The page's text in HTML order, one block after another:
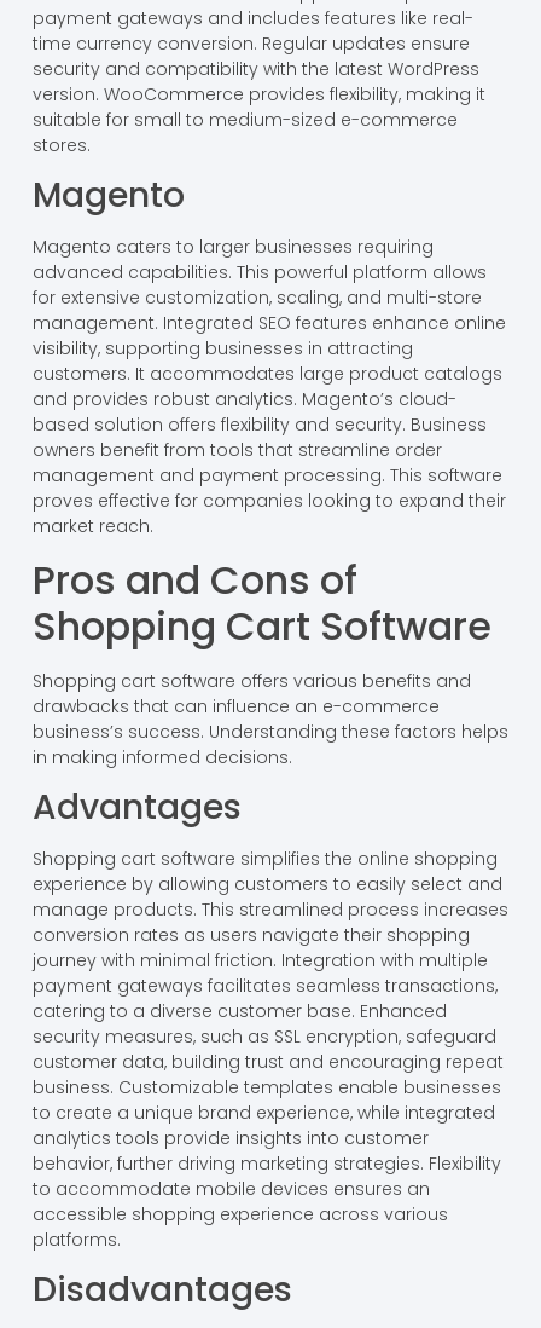
payment gateways and includes features like real-
time currency conversion. Regular updates ensure
security and compatibility with the latest WordPress
version. WooCommerce provides flexibility, making it
suitable for small to medium-sized e-commerce
stores.
Magento
Magento caters to larger businesses requiring
advanced capabilities. This powerful platform allows
for extensive customization, scaling, and multi-store
management. Integrated SEO features enhance online
visibility, supporting businesses in attracting
customers. It accommodates large product catalogs
and provides robust analytics. Magento’s cloud-
based solution offers flexibility and security. Business
owners benefit from tools that streamline order
management and payment processing. This software
proves effective for companies looking to expand their
market reach.
Pros and Cons of
Shopping Cart Software
Shopping cart software offers various benefits and
drawbacks that can influence an e-commerce
business’s success. Understanding these factors helps
in making informed decisions.
Advantages
Shopping cart software simplifies the online shopping
experience by allowing customers to easily select and
manage products. This streamlined process increases
conversion rates as users navigate their shopping
journey with minimal friction. Integration with multiple
payment gateways facilitates seamless transactions,
catering to a diverse customer base. Enhanced
security measures, such as SSL encryption, safeguard
customer data, building trust and encouraging repeat
business. Customizable templates enable businesses
to create a unique brand experience, while integrated
analytics tools provide insights into customer
behavior, further driving marketing strategies. Flexibility
to accommodate mobile devices ensures an
accessible shopping experience across various
platforms.
Disadvantages